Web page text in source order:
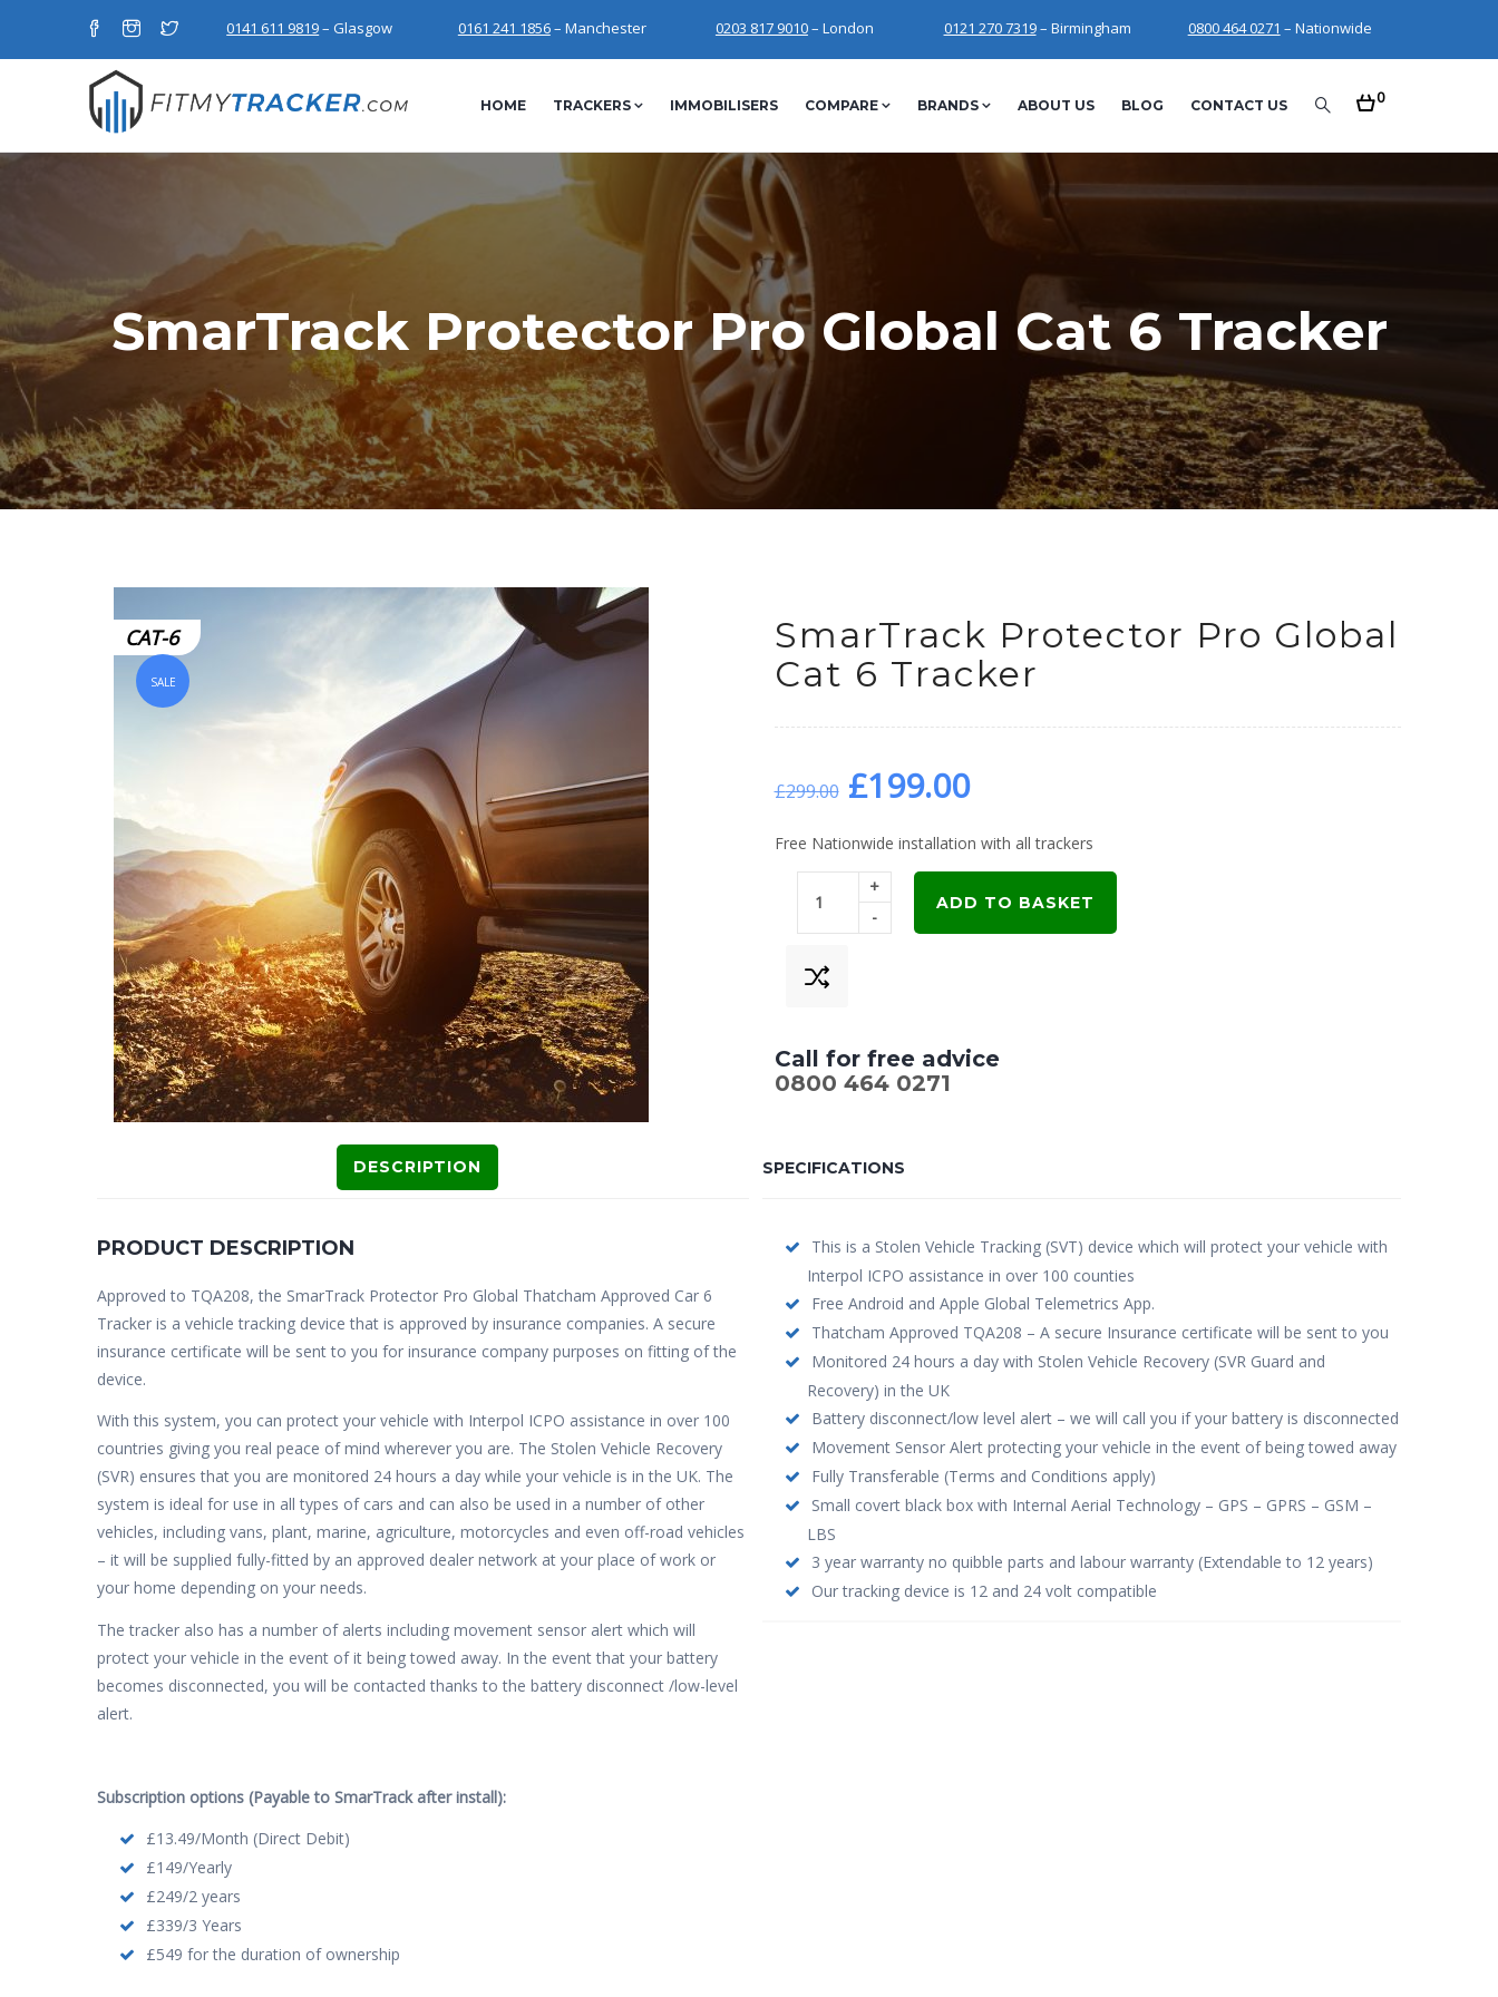
0141 611 9819– Glasgow 0161 241 1856– Manchester 0203 817 9010– London 0121 270 7319– Birmingham 0800 464 0271 – Nationwide
HOME TRACKERS IMMOBILISERS COMPARE BRANDS ABOUT US BLOG CONTACT US 0
SmarTrack Protector Pro Global Cat 6 Tracker
CAT-6
SALE
SmarTrack Protector Pro Global
Cat 6 Tracker
£299.00 Original
price
was:
£199.00Current
price
is:
Free Nationwide installation with all trackers
+
-
ADD TO BASKET
Call for free advice
0800 464 0271
SPECIFICATIONS
This is a Stolen Vehicle Tracking (SVT) device which will protect your vehicle with
Interpol ICPO assistance in over 100 counties
Free Android and Apple Global Telemetrics App.
Thatcham Approved TQA208 – A secure Insurance certificate will be sent to you
Monitored 24 hours a day with Stolen Vehicle Recovery (SVR Guard and
Recovery) in the UK
Battery disconnect/low level alert – we will call you if your battery is disconnected
Movement Sensor Alert protecting your vehicle in the event of being towed away
Fully Transferable (Terms and Conditions apply)
Small covert black box with Internal Aerial Technology – GPS – GPRS – GSM –
LBS
3 year warranty no quibble parts and labour warranty (Extendable to 12 years)
Our tracking device is 12 and 24 volt compatible
DESCRIPTION
PRODUCT DESCRIPTION
Approved to TQA208, the SmarTrack Protector Pro Global Thatcham Approved Car 6
Tracker is a vehicle tracking device that is approved by insurance companies. A secure
insurance certificate will be sent to you for insurance company purposes on fitting of the
device.
With this system, you can protect your vehicle with Interpol ICPO assistance in over 100
countries giving you real peace of mind wherever you are. The Stolen Vehicle Recovery
(SVR) ensures that you are monitored 24 hours a day while your vehicle is in the UK. The
system is ideal for use in all types of cars and can also be used in a number of other
vehicles, including vans, plant, marine, agriculture, motorcycles and even off-road vehicles
– it will be supplied fully-fitted by an approved dealer network at your place of work or
your home depending on your needs.
The tracker also has a number of alerts including movement sensor alert which will
protect your vehicle in the event of it being towed away. In the event that your battery
becomes disconnected, you will be contacted thanks to the battery disconnect /low-level
alert.
Subscription options (Payable to SmarTrack after install):
£13.49/Month (Direct Debit)
£149/Yearly
£249/2 years
£339/3 Years
£549 for the duration of ownership